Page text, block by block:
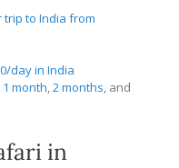
trip to India from
day in India
1 month,2 months, and
in